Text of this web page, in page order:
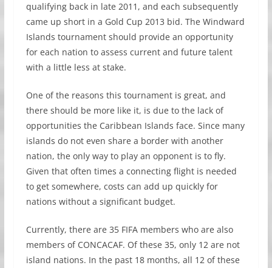
qualifying back in late 2011, and each subsequently
came up short in a Gold Cup 2013 bid. The Windward
Islands tournament should provide an opportunity
for each nation to assess current and future talent
with a little less at stake.
One of the reasons this tournament is great, and
there should be more like it, is due to the lack of
opportunities the Caribbean Islands face. Since many
islands do not even share a border with another
nation, the only way to play an opponent is to fly.
Given that often times a connecting flight is needed
to get somewhere, costs can add up quickly for
nations without a significant budget.
Currently, there are 35 FIFA members who are also
members of CONCACAF. Of these 35, only 12 are not
island nations. In the past 18 months, all 12 of these